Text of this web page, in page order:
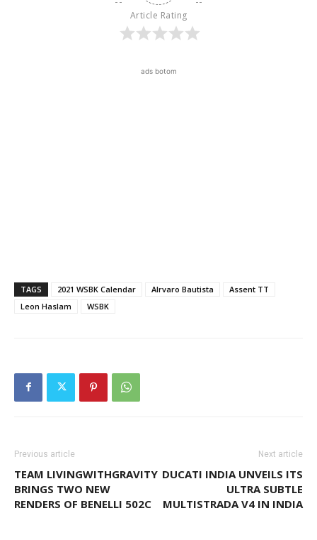
Article Rating
ads botom
TAGS 2021 WSBK Calendar Alrvaro Bautista
Assent TT
Leon Haslam
WSBK
Previous article
TEAM LIVINGWITHGRAVITY
BRINGS TWO NEW
RENDERS OF BENELLI 502C
Next article
DUCATI INDIA UNVEILS ITS
ULTRA SUBTLE
MULTISTRADA V4 IN INDIA